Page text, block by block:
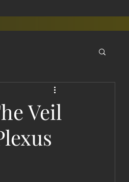
Liberation Report/Update
Veil